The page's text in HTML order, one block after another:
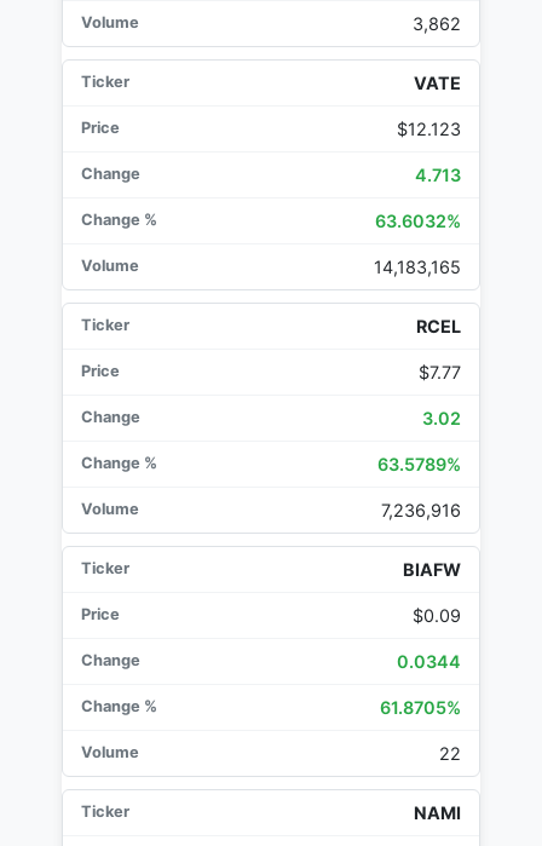
3,862
VATE
$12.123
4.713
63.6032%
14,183,165
RCEL
$7.77
3.02
63.5789%
7,236,916
BIAFW
$0.09
0.0344
61.8705%
22
NAMI